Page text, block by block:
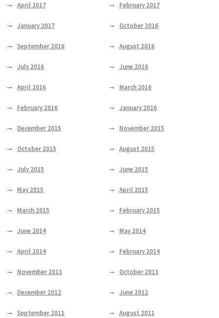
April 2017 February 2017
January 2017 October 2016
September 2016 August 2016
July 2016 June 2016
April 2016 March 2016
February 2016 January 2016
December 2015 November 2015
October 2015 August 2015
July 2015 June 2015
May 2015 April 2015
March 2015 February 2015
June 2014 May 2014
April 2014 February 2014
November 2013 October 2013
December 2012 June 2012
September 2011 August 2011